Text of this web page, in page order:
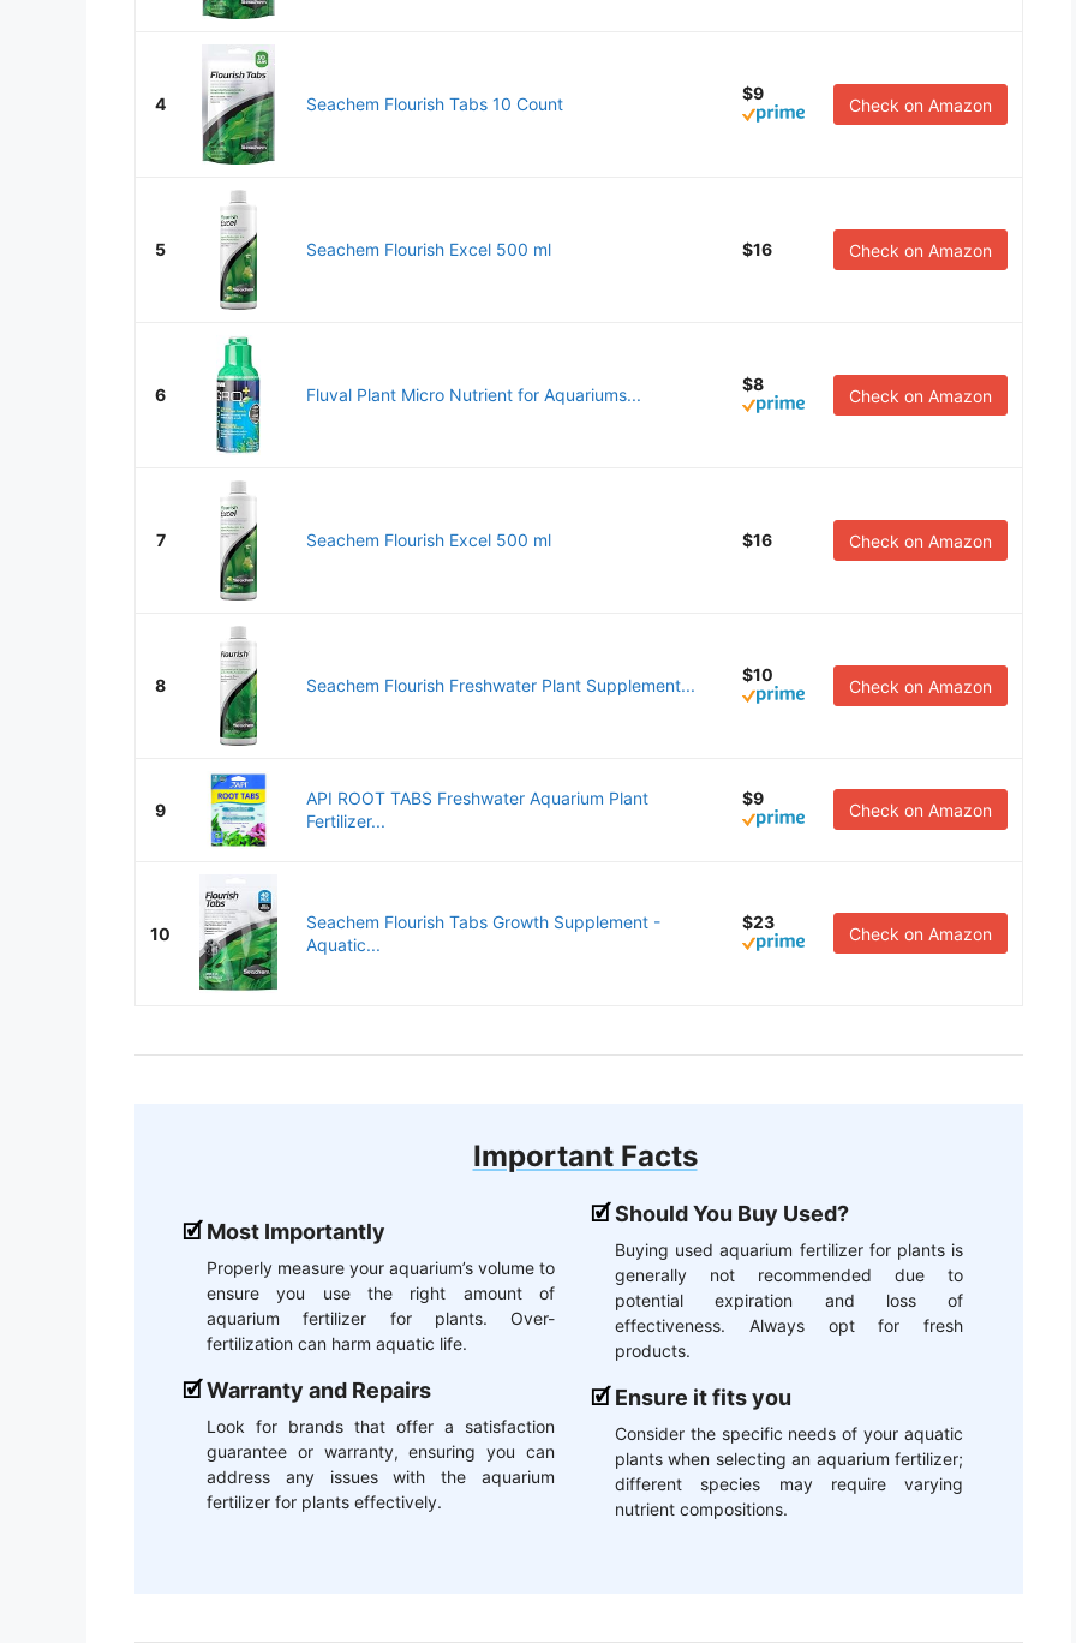
4 Seachem Flourish Tabs 10 Count
$9
Check on Amazon
5 Seachem Flourish Excel 500 ml $16 Check on Amazon
6 Fluval Plant Micro Nutrient for Aquariums...
$8
Check on Amazon
7 Seachem Flourish Excel 500 ml $16 Check on Amazon
8 Seachem Flourish Freshwater Plant Supplement...
$10
Check on Amazon
9
API ROOT TABS Freshwater Aquarium Plant
Fertilizer...
$9
Check on Amazon
10
Seachem Flourish Tabs Growth Supplement -
Aquatic...
$23
Check on Amazon
Important Facts
Most Importantly
Properly measure your aquarium’s volume to
ensure you use the right amount of
aquarium fertilizer for plants. Over-
fertilization can harm aquatic life.
Warranty and Repairs
Look for brands that offer a satisfaction
guarantee or warranty, ensuring you can
address any issues with the aquarium
fertilizer for plants effectively.
Should You Buy Used?
Buying used aquarium fertilizer for plants is
generally not recommended due to
potential expiration and loss of
effectiveness. Always opt for fresh
products.
Ensure it fits you
Consider the specific needs of your aquatic
plants when selecting an aquarium fertilizer;
different species may require varying
nutrient compositions.